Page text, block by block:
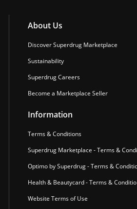
About Us
Discover Superdrug Marketplace
Sustainability
Superdrug Careers
Become a Marketplace Seller
Information
Terms & Conditions
Superdrug Marketplace - Terms &
Optimo by Superdrug - Terms &
Health & Beautycard - Terms &
Website Terms of Use